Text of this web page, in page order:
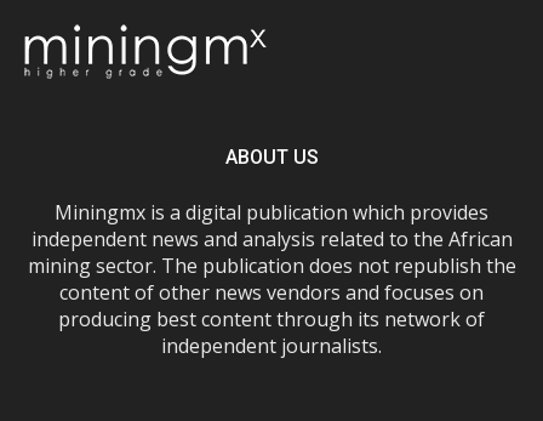
ABOUT US
Miningmx is a digital publication which provides
independent news and analysis related to the African
mining sector. The publication does not republish the
content of other news vendors and focuses on
producing best content through its network of
independent journalists.